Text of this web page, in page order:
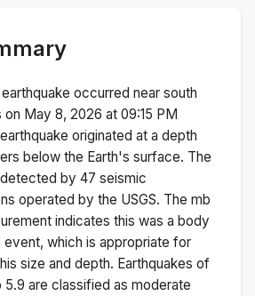
earthquake occurred near south
on May 8, 2026 at 09:15 PM
earthquake originated at a depth
below the Earth's surface. The
by 47 seismic
operated by the USGS. The mb
indicates this was a body
event, which is appropriate for
size and depth. Earthquakes of
5.9 are classified as moderate